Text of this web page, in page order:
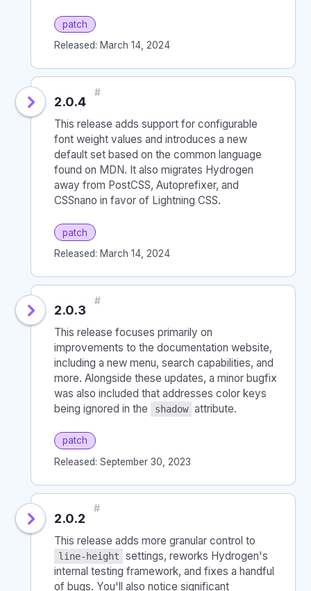
patch
Released: March 14, 2024
2.0.4
#
This release adds support for configurable
font weight values and introduces a new
default set based on the common language
found on MDN. It also migrates Hydrogen
away from PostCSS, Autoprefixer, and
CSSnano in favor of Lightning CSS.
patch
Released: March 14, 2024
2.0.3
#
This release focuses primarily on
improvements to the documentation website,
including a new menu, search capabilities, and
more. Alongside these updates, a minor bugfix
was also included that addresses color keys
being ignored in the
shadow attribute.
patch
Released: September 30, 2023
2.0.2
#
This release adds more granular control to
line-height
settings, reworks Hydrogen's
internal testing framework, and fixes a handful
of bugs. You'll also notice significant